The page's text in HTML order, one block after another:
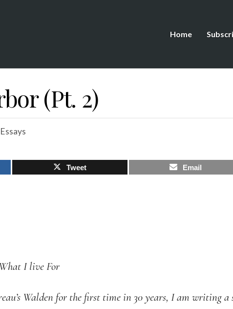
Home
(Pt. 2)
Essays
Tweet Email
I live For
Walden for the first time in 30 years, I am writing